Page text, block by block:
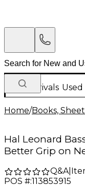
New Arrivals Used
Home/Books,
Hal Leonard
Better Grip on
Q&A|
POS #:113853915